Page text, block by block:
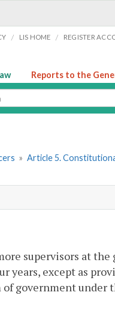
/ LIS HOME / REGISTER
Reports to the
» Article 5.
supervisors at the
years, except as
government under